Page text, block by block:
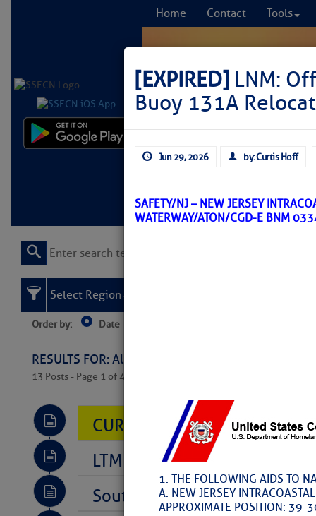
Home Contact Tools
Learn More FREE
[EXPIRED] LNM:
Buoy 131A
Jun 29, 2026 by: Curtis Hoff
SAFETY/NJ – NEW JERSEY
WATERWAY/ATON/CGD-E BNM
1. THE FOLLOWING AIDS TO
A. NEW JERSEY
APPROXIMATE POSITION:
Select Region
Order by: Date
RESULTS FOR: All Regions > Latest Cruising
13 Posts - Page 1 of 407
CURRENT LOCAL NOTICES
LTM Additions So Far Today:
Southeast Marine Fuel Best